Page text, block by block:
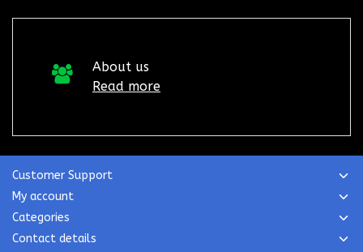
About us
Read more
Customer Support
My account
Categories
Contact details